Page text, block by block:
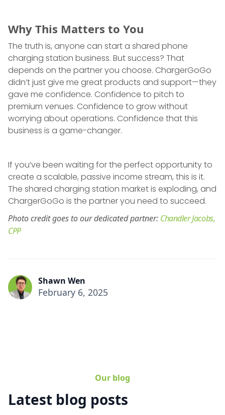
Why This Matters to You
The truth is, anyone can start a shared phone
charging station business. But success? That
depends on the partner you choose. ChargerGoGo
didn’t just give me great products and support—they
gave me confidence. Confidence to pitch to
premium venues. Confidence to grow without
worrying about operations. Confidence that this
business is a game-changer.
If you’ve been waiting for the perfect opportunity to
create a scalable, passive income stream, this is it.
The shared charging station market is exploding, and
ChargerGoGo is the partner you need to succeed.
Photo credit goes to our dedicated partner: Chandler Jacobs,
CPP
Shawn Wen
February 6, 2025
Our blog
Latest blog posts